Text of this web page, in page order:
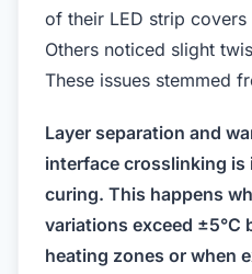
of their LED strip
Others noticed slight
These issues stemmed
Layer separation and
interface crosslinking
curing. This happens
variations exceed ±5°C
heating zones or when